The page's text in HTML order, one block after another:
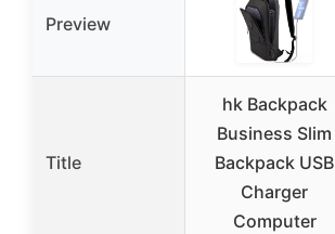
Preview
Title
hk Backpack
Business Slim
Backpack USB
Charger
Computer